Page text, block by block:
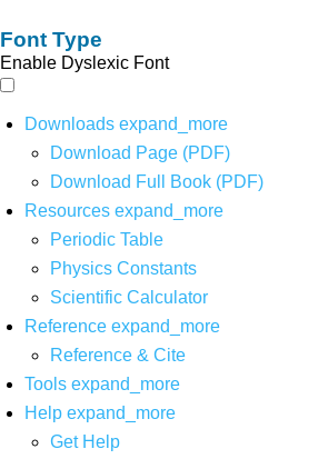
Font Type
Enable Dyslexic Font
Downloads expand_more
Download Page (PDF)
Download Full Book (PDF)
Resources expand_more
Periodic Table
Physics Constants
Scientific Calculator
Reference expand_more
Reference & Cite
Tools expand_more
Help expand_more
Get Help